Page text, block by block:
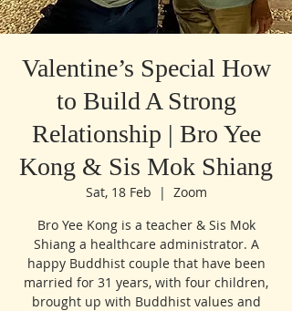
Valentine’s Special How
to Build A Strong
Relationship | Bro Yee
Kong & Sis Mok Shiang
Sat, 18 Feb
  |
Zoom
Bro Yee Kong is a teacher & Sis Mok
Shiang a healthcare administrator. A
happy Buddhist couple that have been
married for 31 years, with four children,
brought up with Buddhist values and